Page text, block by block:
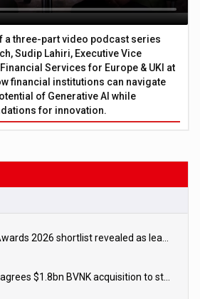
a three-part video podcast series
Sudip Lahiri, Executive Vice
Services for Europe & UKI at
financial institutions can navigate
of Generative AI while
for innovation.